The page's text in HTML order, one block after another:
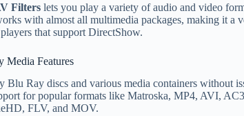
Filters lets you play a variety of audio and video
with almost all multimedia packages, making it a
that support DirectShow.
Media Features
Blu Ray discs and various media containers without
for popular formats like Matroska, MP4, AVI,
FLV, and MOV.